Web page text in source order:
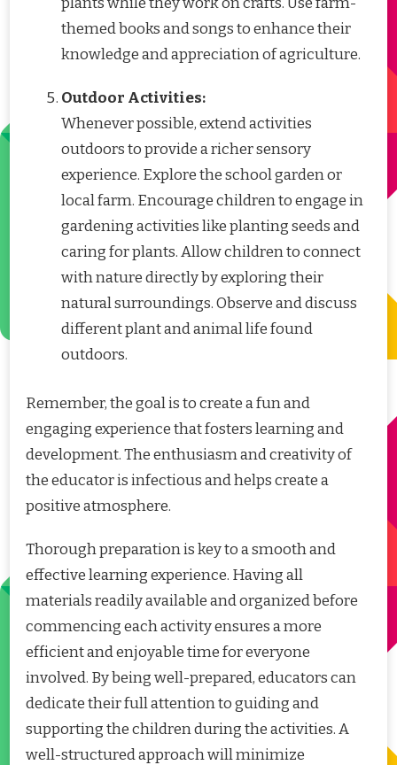
themed books and songs to enhance their
knowledge and appreciation of agriculture.
Outdoor Activities:
Whenever possible, extend activities
outdoors to provide a richer sensory
experience. Explore the school garden or
local farm. Encourage children to engage in
gardening activities like planting seeds and
caring for plants. Allow children to connect
with nature directly by exploring their
natural surroundings. Observe and discuss
different plant and animal life found
outdoors.
Remember, the goal is to create a fun and
engaging experience that fosters learning and
development. The enthusiasm and creativity of
the educator is infectious and helps create a
positive atmosphere.
Thorough preparation is key to a smooth and
effective learning experience. Having all
materials readily available and organized before
commencing each activity ensures a more
efficient and enjoyable time for everyone
involved. By being well-prepared, educators can
dedicate their full attention to guiding and
supporting the children during the activities. A
well-structured approach will minimize